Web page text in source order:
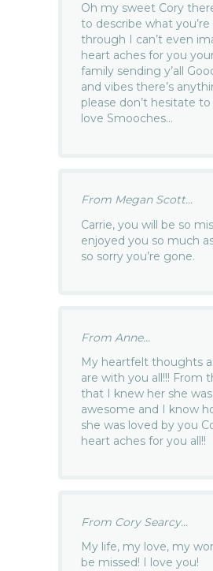
Oh my sweet Cory
to describe what
through I can’t even
heart aches for you
family sending y’all
and vibes there’s
please don’t hesitate
love Smooches…
From Megan Scott...
Carrie, you will be so
enjoyed you so much
so sorry you’re gone.
From Anne...
My heartfelt thoughts
are with you all!!! From
that I knew her she
awesome and I know
she was loved by you
heart aches for you all!!
From Cory Searcy...
My life, my love, my
be missed! I love you!